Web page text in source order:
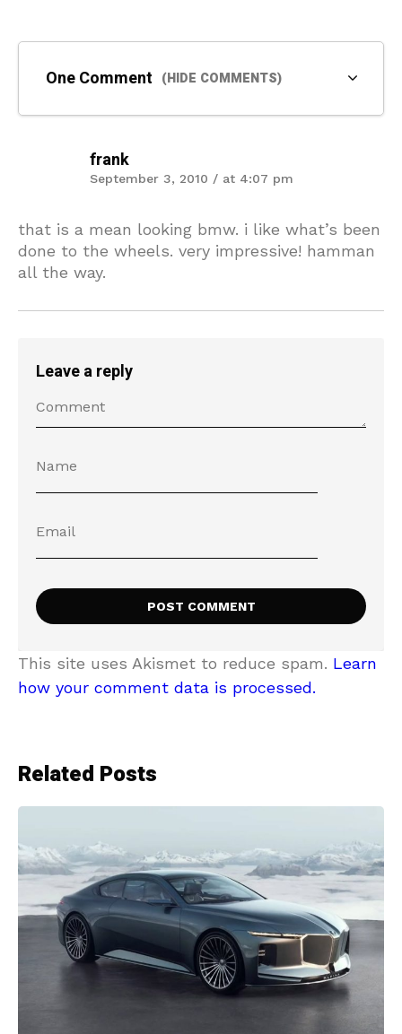
One Comment (HIDE COMMENTS)
frank
September 3, 2010 / at 4:07 pm
that is a mean looking bmw. i like what’s been
done to the wheels. very impressive! hamman
all the way.
Leave a reply
This site uses Akismet to reduce spam. Learn
how your comment data is processed.
Related Posts